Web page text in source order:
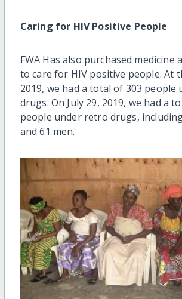
Caring for HIV Positive People
FWA Has also purchased medicine
to care for HIV positive people. At
2019, we had a total of 303 people
drugs. On July 29, 2019, we had a
people under retro drugs,
and 61 men.